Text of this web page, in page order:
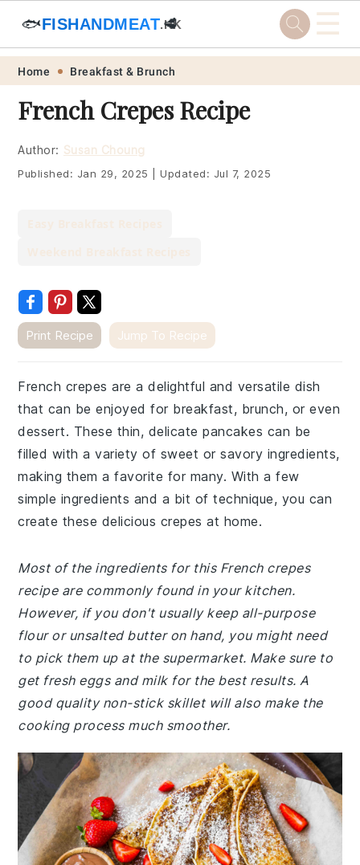
Skip
primary
navigation
Skip
main
content
Skip
primary
sidebar
Skip
footer
🐟FISHANDMEAT.HK
🥩 ☰
Home Breakfast & Brunch
French Crepes Recipe
Author: Susan Choung
Published: Jan 29, 2025 Updated: Jul 7, 2025
Print Recipe Jump To Recipe
French crepes are a delightful and versatile dish
that can be enjoyed for breakfast, brunch, or even
dessert. These thin, delicate pancakes can be
filled with a variety of sweet or savory ingredients,
making them a favorite for many. With a few
simple ingredients and a bit of technique, you can
create these delicious crepes at home.
Most of the ingredients for this French crepes
recipe are commonly found in your kitchen.
However, if you don't usually keep all-purpose
flour or unsalted butter on hand, you might need
to pick them up at the supermarket. Make sure to
get fresh eggs and milk for the best results. A
good quality non-stick skillet will also make the
cooking process much smoother.